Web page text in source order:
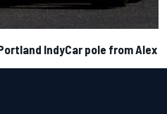
IndyCar pole from Alex